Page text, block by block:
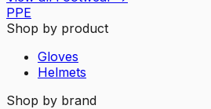
PPE
Shop by product
Gloves
Helmets
Shop by brand